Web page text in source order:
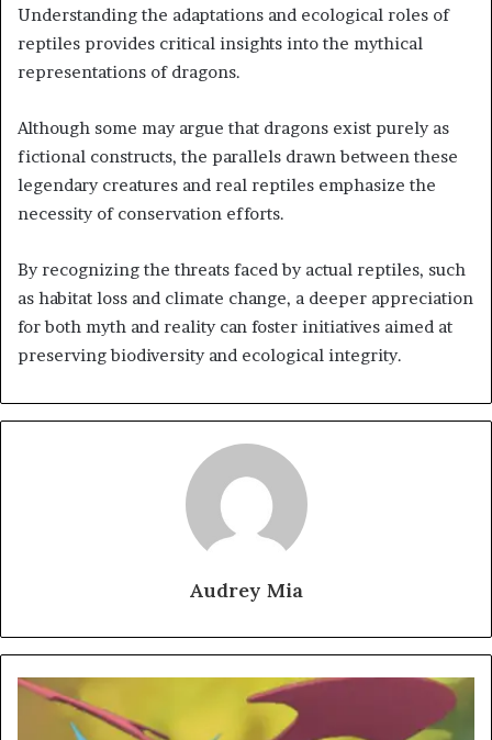
Understanding the adaptations and ecological roles of
reptiles provides critical insights into the mythical
representations of dragons.
Although some may argue that dragons exist purely as
fictional constructs, the parallels drawn between these
legendary creatures and real reptiles emphasize the
necessity of conservation efforts.
By recognizing the threats faced by actual reptiles, such
as habitat loss and climate change, a deeper appreciation
for both myth and reality can foster initiatives aimed at
preserving biodiversity and ecological integrity.
Audrey Mia